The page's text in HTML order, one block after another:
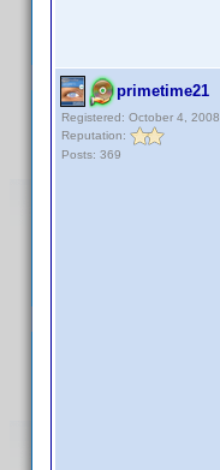
primetime21
Registered: October 4, 2008
Reputation:
Posts: 369